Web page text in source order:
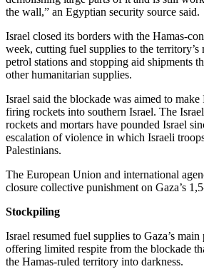
the wall,” an Egyptian security source said.
Israel closed its borders with the Hamas-
week, cutting fuel supplies to the territory’s
petrol stations and stopping aid shipments
other humanitarian supplies.
Israel said the blockade was aimed to
firing rockets into southern Israel. The
rockets and mortars have pounded Israel
escalation of violence in which Israeli
Palestinians.
The European Union and international
closure collective punishment on Gaza’s
Stockpiling
Israel resumed fuel supplies to Gaza’s
offering limited respite from the blockade
the Hamas-ruled territory into darkness.